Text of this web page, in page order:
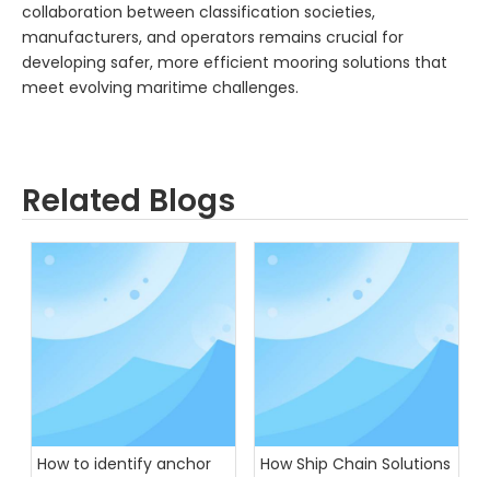
collaboration between classification societies,
manufacturers, and operators remains crucial for
developing safer, more efficient mooring solutions that
meet evolving maritime challenges.
Related Blogs
How to identify anchor
How Ship Chain Solutions